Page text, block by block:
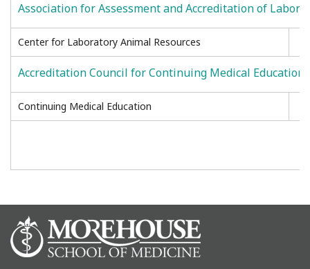
Association for Assessment and Accreditation of
Center for Laboratory Animal Resources
Accreditation Council for Continuing Medical Education
Continuing Medical Education